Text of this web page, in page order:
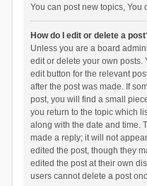
You can post new topics, You
How do I edit or delete a
Unless you are a board
edit or delete your own posts.
edit button for the relevant
after the post was made. If
post, you will find a small
you return to the topic which
along with the date and time.
made a reply; it will not
edited the post, though they
edited the post at their own
users cannot delete a post